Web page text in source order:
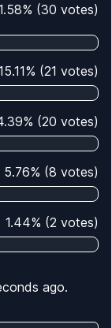
% (30 votes)
% (21 votes)
% (20 votes)
5.76% (8 votes)
1.44% (2 votes)
ago.